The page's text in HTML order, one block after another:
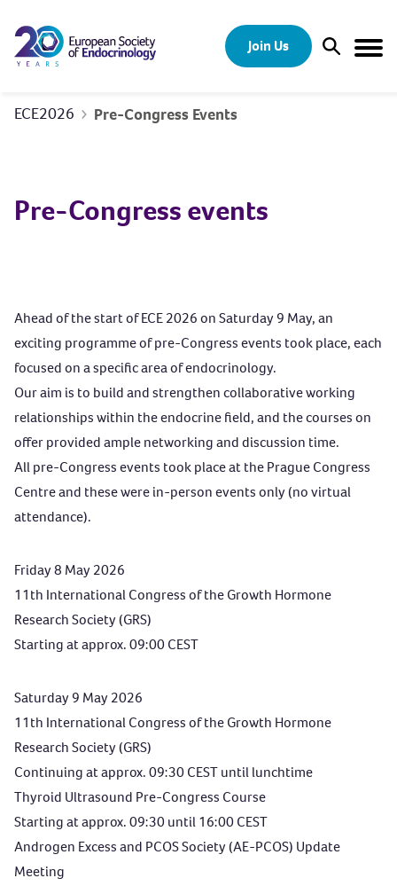
Join Us
Open
ECE2026 Pre-Congress Events
Pre-Congress events
Ahead of the start of ECE 2026 on Saturday 9 May, an
exciting programme of pre-Congress events took place, each
focused on a specific area of endocrinology.
Our aim is to build and strengthen collaborative working
relationships within the endocrine field, and the courses on
offer provided ample networking and discussion time.
All pre-Congress events took place at the Prague Congress
Centre and these were in-person events only (no virtual
attendance).
Friday 8 May 2026
11th International Congress of the Growth Hormone
Research Society (GRS)
Starting at approx. 09:00 CEST
Saturday 9 May 2026
11th International Congress of the Growth Hormone
Research Society (GRS)
Continuing at approx. 09:30 CEST until lunchtime
Thyroid Ultrasound Pre-Congress Course
Starting at approx. 09:30 until 16:00 CEST
Androgen Excess and PCOS Society (AE-PCOS) Update
Meeting